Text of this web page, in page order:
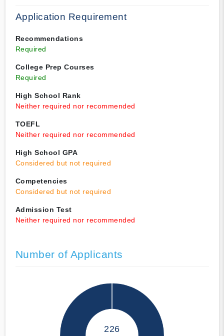
Application Requirement
Recommendations
Required
College Prep Courses
Required
High School Rank
Neither required nor recommended
TOEFL
Neither required nor recommended
High School GPA
Considered but not required
Competencies
Considered but not required
Admission Test
Neither required nor recommended
Number of Applicants
226